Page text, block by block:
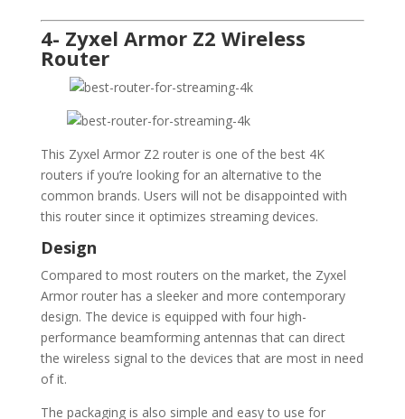
4- Zyxel Armor Z2 Wireless
Router
This Zyxel Armor Z2 router is one of the best 4K
routers if you’re looking for an alternative to the
common brands. Users will not be disappointed with
this router since it optimizes streaming devices.
Design
Compared to most routers on the market, the Zyxel
Armor router has a sleeker and more contemporary
design. The device is equipped with four high-
performance beamforming antennas that can direct
the wireless signal to the devices that are most in need
of it.
The packaging is also simple and easy to use for